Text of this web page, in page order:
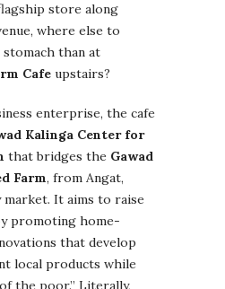
store along
where else to
than at
Cafe upstairs?
enterprise, the cafe
Kalinga Center for
that bridges the Gawad
Farm, from Angat,
It aims to raise
promoting home-
that develop
local products while
the poor.” Literally,